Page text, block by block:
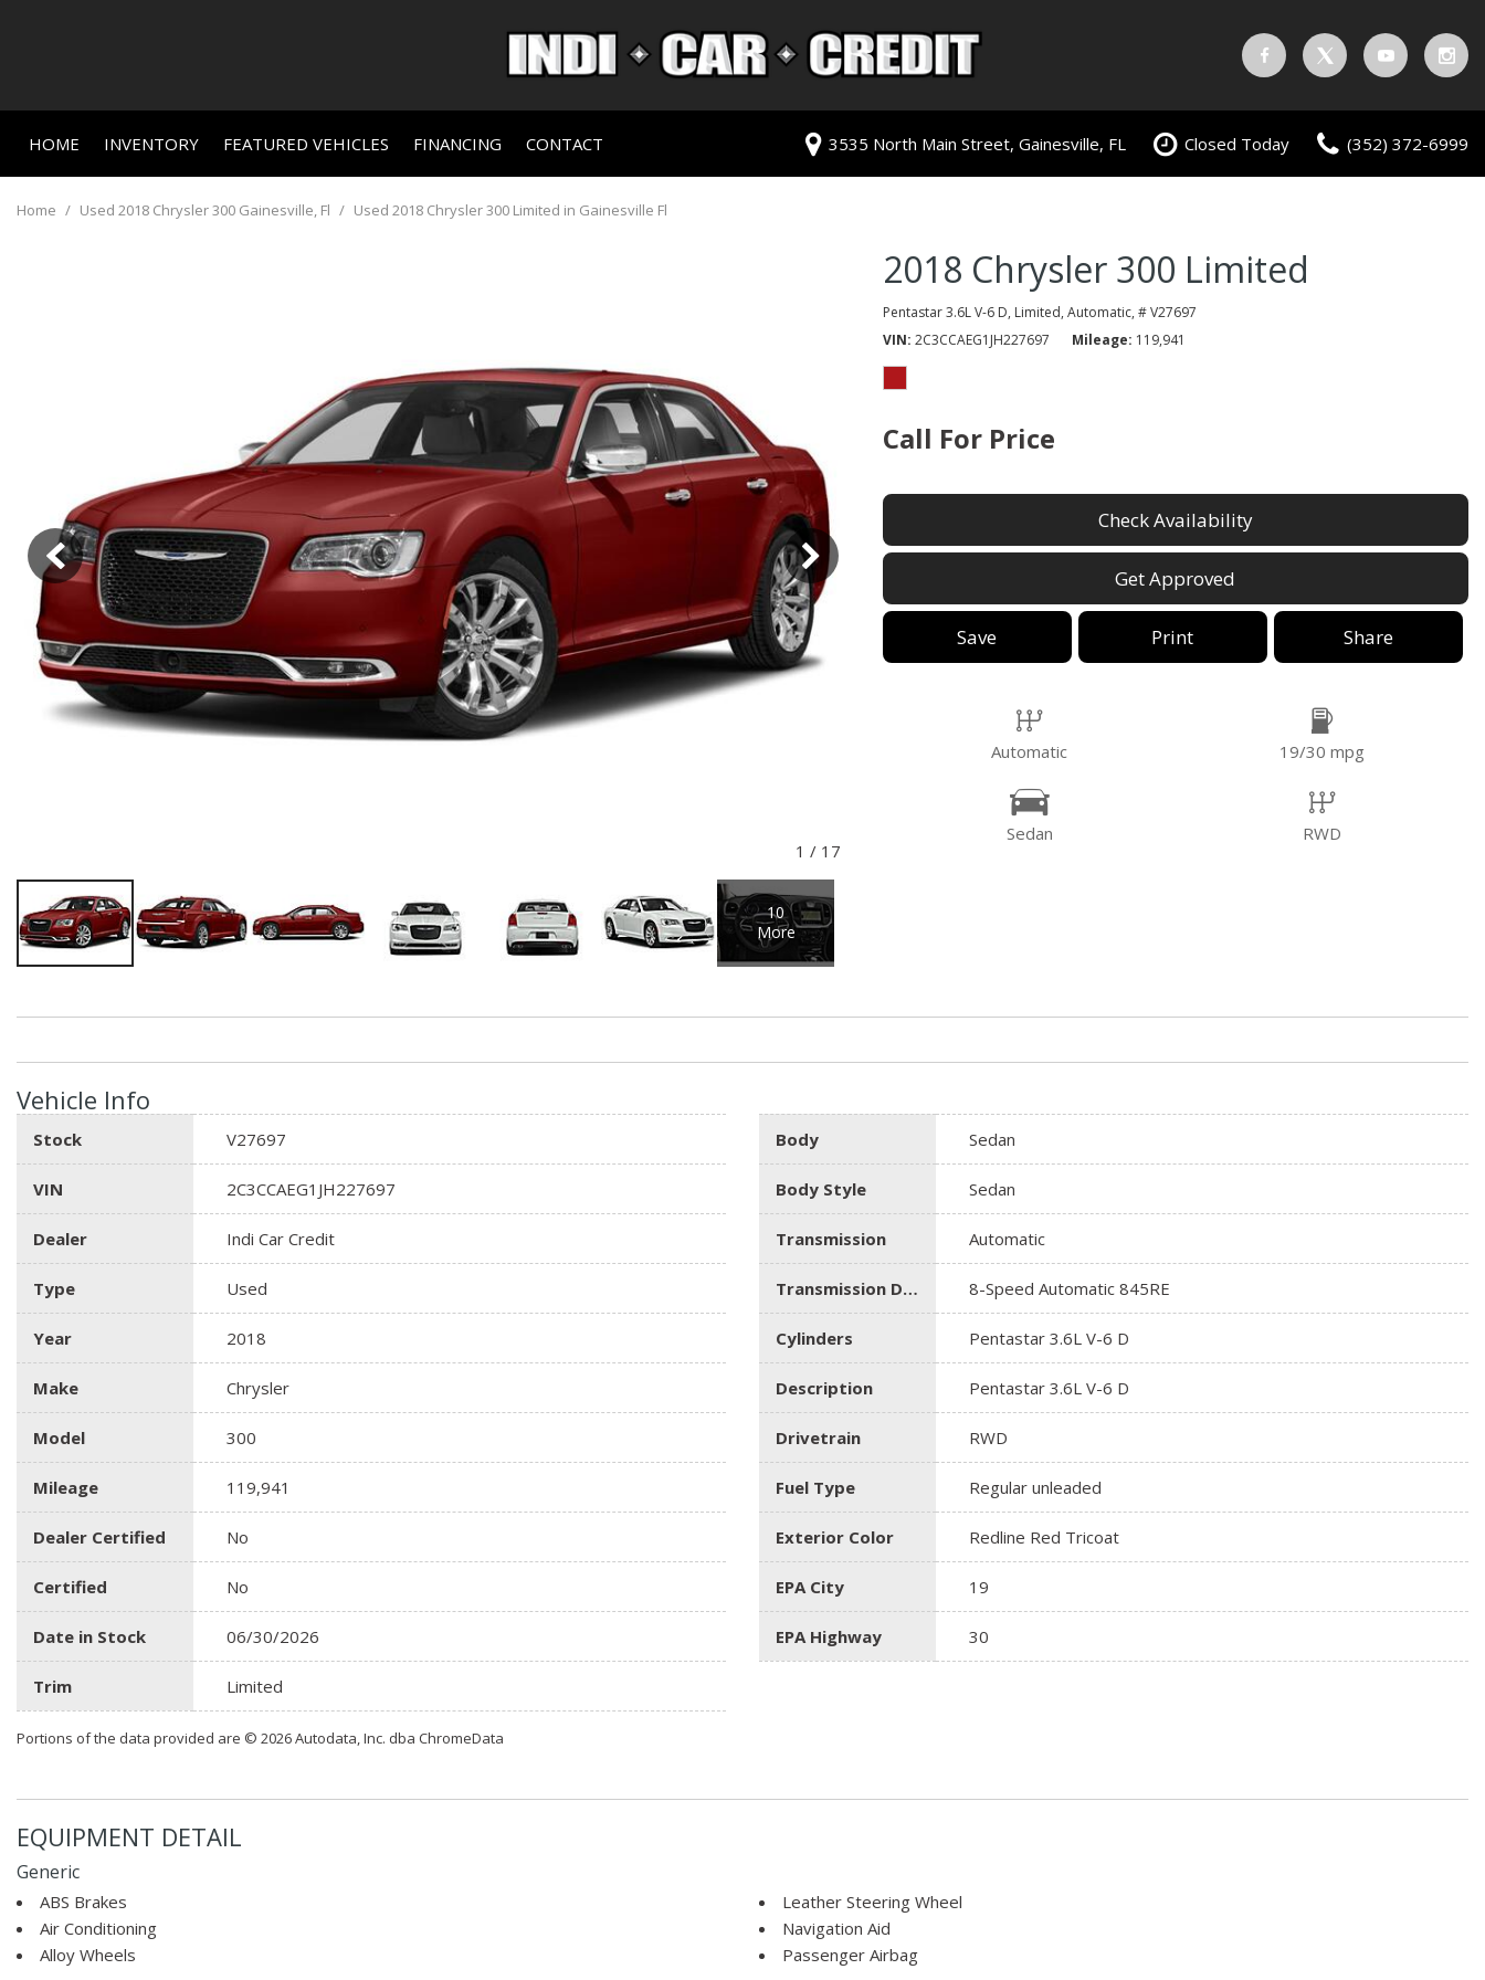
HOME
INVENTORY
[3]
Hybrid & Electric
Moonroof
Leather seats
Heated seats
FEATURED VEHICLES
FINANCING
Value Your Trade
CONTACT
Testimonials
3535 North Main Street, Gainesville, FL Closed Today (352) 372-6999
Home / Used 2018 Chrysler 300 Gainesville, Fl / Used 2018 Chrysler 300 Limited in Gainesville Fl
1 / 17
10
More
2018 Chrysler 300 Limited
Pentastar 3.6L V-6 D, Limited, Automatic, # V27697
VIN 2C3CCAEG1JH227697 Mileage 119,941
Call For Price
Check Availability
Get Approved
Save Print Share
Automatic 19/30 mpg
Sedan RWD
Vehicle Info
Stock V27697
VIN 2C3CCAEG1JH227697
Dealer Indi Car Credit
Type Used
Year 2018
Make Chrysler
Model 300
Mileage 119,941
Dealer Certified No
Certified No
Date in Stock 06/30/2026
Trim Limited
Body Sedan
Body Style Sedan
Transmission Automatic
Transmission Description 8-Speed Automatic 845RE
Cylinders Pentastar 3.6L V-6 D
Description Pentastar 3.6L V-6 D
Drivetrain RWD
Fuel Type Regular unleaded
Exterior Color Redline Red Tricoat
EPA City 19
EPA Highway 30
Portions of the data provided are © 2026 Autodata, Inc. dba ChromeData
EQUIPMENT DETAIL
Generic
ABS Brakes
Air Conditioning
Alloy Wheels
Leather Steering Wheel
Navigation Aid
Passenger Airbag